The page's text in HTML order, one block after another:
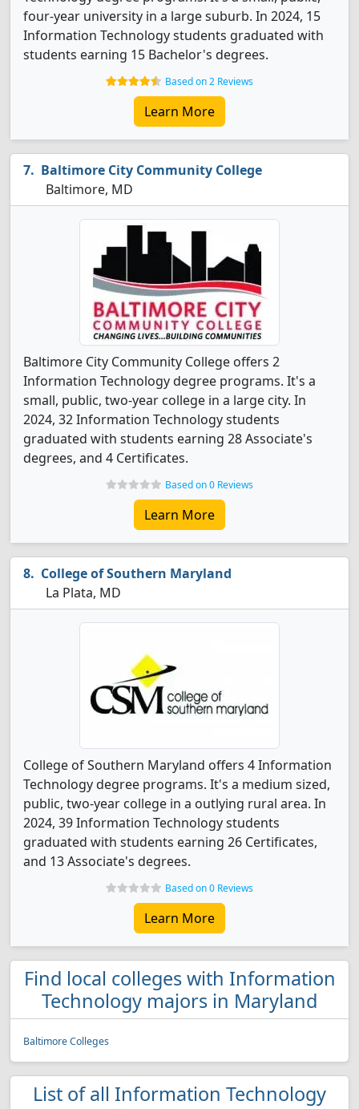
four-year university in a large suburb. In 2024, 15
Information Technology students graduated with
students earning 15 Bachelor's degrees.
Based on 2 Reviews
Learn More
Baltimore City Community College
Baltimore, MD
Baltimore City Community College offers 2
Information Technology degree programs. It's a
small, public, two-year college in a large city. In
2024, 32 Information Technology students
graduated with students earning 28 Associate's
degrees, and 4 Certificates.
Based on 0 Reviews
Learn More
College of Southern Maryland
La Plata, MD
College of Southern Maryland offers 4 Information
Technology degree programs. It's a medium sized,
public, two-year college in a outlying rural area. In
2024, 39 Information Technology students
graduated with students earning 26 Certificates,
and 13 Associate's degrees.
Based on 0 Reviews
Learn More
Find local colleges with Information
Technology majors in Maryland
Baltimore Colleges
List of all Information Technology